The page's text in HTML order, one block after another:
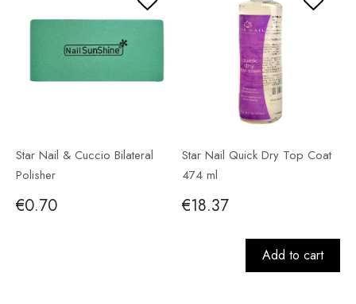
Star Nail & Cuccio Bilateral
Polisher
€0.70
Star Nail Quick Dry Top Coat
474 ml
€18.37
Add to cart